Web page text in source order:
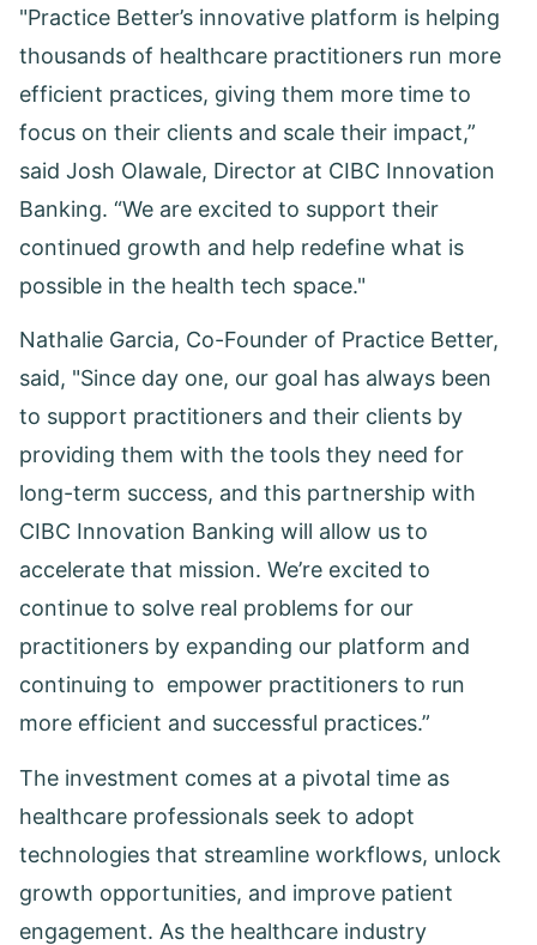
"Practice Better’s innovative platform is helping
thousands of healthcare practitioners run more
efficient practices, giving them more time to
focus on their clients and scale their impact,”
said Josh Olawale, Director at CIBC Innovation
Banking. “We are excited to support their
continued growth and help redefine what is
possible in the health tech space."
Nathalie Garcia, Co-Founder of Practice Better,
said, "Since day one, our goal has always been
to support practitioners and their clients by
providing them with the tools they need for
long-term success, and this partnership with
CIBC Innovation Banking will allow us to
accelerate that mission. We’re excited to
continue to solve real problems for our
practitioners by expanding our platform and
continuing to empower practitioners to run
more efficient and successful practices.”
The investment comes at a pivotal time as
healthcare professionals seek to adopt
technologies that streamline workflows, unlock
growth opportunities, and improve patient
engagement. As the healthcare industry